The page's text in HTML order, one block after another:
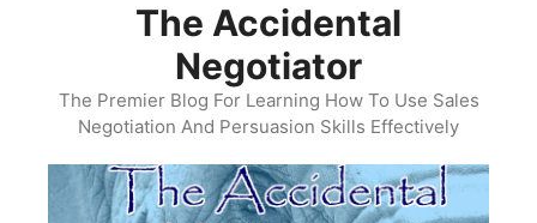
The Accidental
Negotiator
The Premier Blog For Learning How To Use Sales
Negotiation And Persuasion Skills Effectively